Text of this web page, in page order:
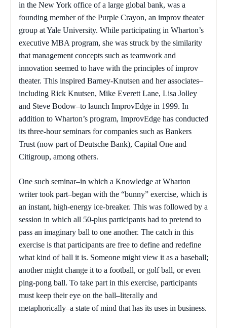
in the New York office of a large global bank, was a
founding member of the Purple Crayon, an improv theater
group at Yale University. While participating in Wharton’s
executive MBA program, she was struck by the similarity
that management concepts such as teamwork and
innovation seemed to have with the principles of improv
theater. This inspired Barney-Knutsen and her associates–
including Rick Knutsen, Mike Everett Lane, Lisa Jolley
and Steve Bodow–to launch ImprovEdge in 1999. In
addition to Wharton’s program, ImprovEdge has conducted
its three-hour seminars for companies such as Bankers
Trust (now part of Deutsche Bank), Capital One and
Citigroup, among others.
One such seminar–in which a Knowledge at Wharton
writer took part–began with the “bunny” exercise, which is
an instant, high-energy ice-breaker. This was followed by a
session in which all 50-plus participants had to pretend to
pass an imaginary ball to one another. The catch in this
exercise is that participants are free to define and redefine
what kind of ball it is. Someone might view it as a baseball;
another might change it to a football, or golf ball, or even
ping-pong ball. To take part in this exercise, participants
must keep their eye on the ball–literally and
metaphorically–a state of mind that has its uses in business.